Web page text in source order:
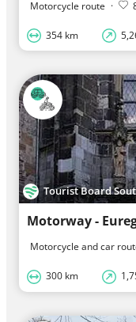
Motorcycle route ·
354 km
Tourist Board
Motorway -
Motorcycle and car
300 km